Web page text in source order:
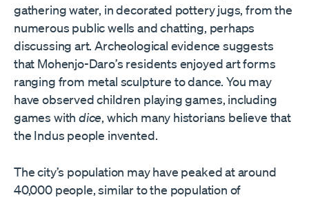
gathering water, in decorated pottery jugs, from the
numerous public wells and chatting, perhaps
discussing art. Archeological evidence suggests
that Mohenjo-Daro’s residents enjoyed art forms
ranging from metal sculpture to dance. You may
have observed children playing games, including
games withdice, which many historians believe that
the Indus people invented.
The city’s population may have peaked at around
40,000 people, similar to the population of